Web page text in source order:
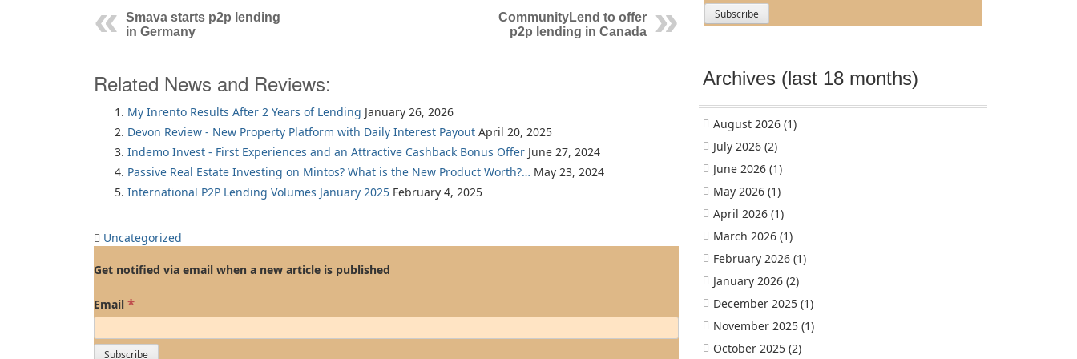
Smava starts p2p lending
in Germany
CommunityLend to offer
p2p lending in Canada
Related News and Reviews:
My Inrento Results After 2 Years of Lending January 26, 2026
Devon Review - New Property Platform with Daily Interest Payout April 20, 2025
Indemo Invest - First Experiences and an Attractive Cashback Bonus Offer June 27, 2024
Passive Real Estate Investing on Mintos? What is the New Product Worth?… May 23, 2024
International P2P Lending Volumes January 2025 February 4, 2025
Uncategorized
Get notified via email when a new article is published
Email *
Archives (last 18 months)
August 2026 (1)
July 2026 (2)
June 2026 (1)
May 2026 (1)
April 2026 (1)
March 2026 (1)
February 2026 (1)
January 2026 (2)
December 2025 (1)
November 2025 (1)
October 2025 (2)